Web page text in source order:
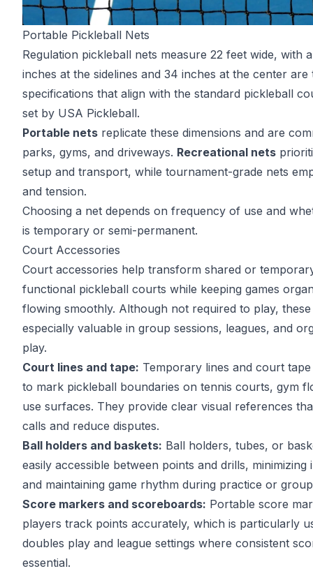
Portable Pickleball Nets
Regulation pickleball nets measure 22 feet wide, with
inches at the sidelines and 34 inches at the center are
specifications that align with the standard pickleball
set by USA Pickleball.
Portable nets replicate these dimensions and are
parks, gyms, and driveways. Recreational nets
setup and transport, while tournament-grade nets
and tension.
Choosing a net depends on frequency of use and
is temporary or semi-permanent.
Court Accessories
Court accessories help transform shared or
functional pickleball courts while keeping games
flowing smoothly. Although not required to play,
especially valuable in group sessions, leagues, and
play.
Court lines and tape: Temporary lines and court
to mark pickleball boundaries on tennis courts, gym
use surfaces. They provide clear visual references
calls and reduce disputes.
Ball holders and baskets: Ball holders, tubes, or
easily accessible between points and drills, minimizing
and maintaining game rhythm during practice or
Score markers and scoreboards: Portable score
players track points accurately, which is particularly
doubles play and league settings where consistent
essential.